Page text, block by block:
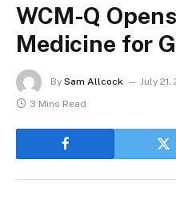
WCM-Q
Medicine for
By Sam Allcock July 21,
3 Mins Read